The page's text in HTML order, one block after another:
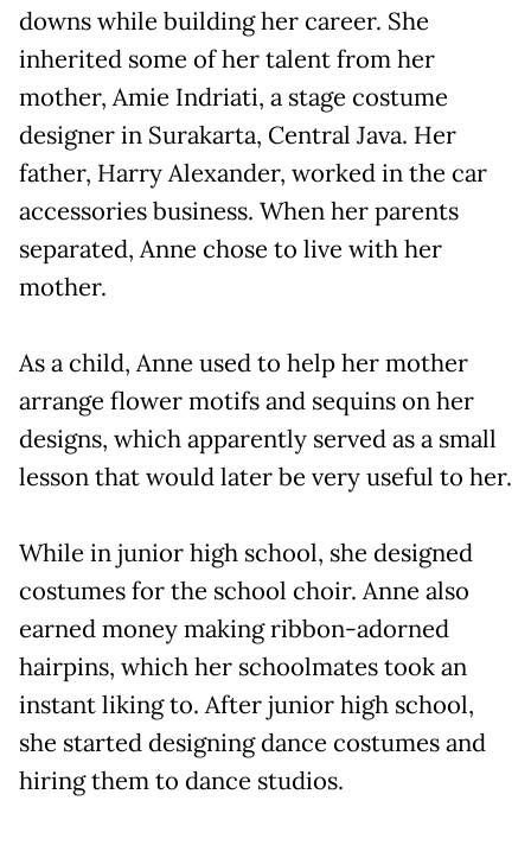
downs while building her career. She
inherited some of her talent from her
mother, Amie Indriati, a stage costume
designer in Surakarta, Central Java. Her
father, Harry Alexander, worked in the car
accessories business. When her parents
separated, Anne chose to live with her
mother.
As a child, Anne used to help her mother
arrange flower motifs and sequins on her
designs, which apparently served as a small
lesson that would later be very useful to her.
While in junior high school, she designed
costumes for the school choir. Anne also
earned money making ribbon-adorned
hairpins, which her schoolmates took an
instant liking to. After junior high school,
she started designing dance costumes and
hiring them to dance studios.